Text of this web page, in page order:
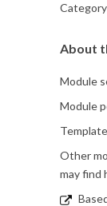
About
Module
Module
Other
may find